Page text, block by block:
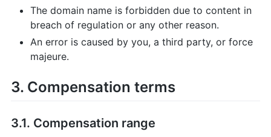
The domain name is forbidden due to content in
breach of regulation or any other reason.
An error is caused by you, a third party, or force
majeure.
3. Compensation terms
3.1. Compensation range